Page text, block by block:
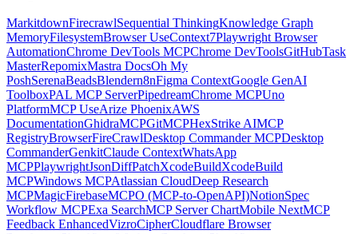
MarkitdownFirecrawlSequential ThinkingKnowledge Graph
MemoryFilesystemBrowser UseContext7Playwright Browser
AutomationChrome DevTools MCPChrome DevToolsGitHubTask
MasterRepomixMastra DocsOh My
PoshSerenaBeadsBlendern8nFigma ContextGoogle GenAI
ToolboxPAL MCP ServerPipedreamChrome MCPUno
PlatformMCP UseArize PhoenixAWS
DocumentationGhidraMCPGitMCPHexStrike AIMCP
RegistryBrowserFireCrawlDesktop Commander MCPDesktop
CommanderGenkitClaude ContextWhatsApp
MCPPlaywrightJsonDiffPatchXcodeBuildXcodeBuild
MCPWindows MCPAtlassian CloudDeep Research
MCPMagicFirebaseMCPO (MCP-to-OpenAPI)NotionSpec
Workflow MCPExa SearchMCP Server ChartMobile NextMCP
Feedback EnhancedVizroCipherCloudflare Browser